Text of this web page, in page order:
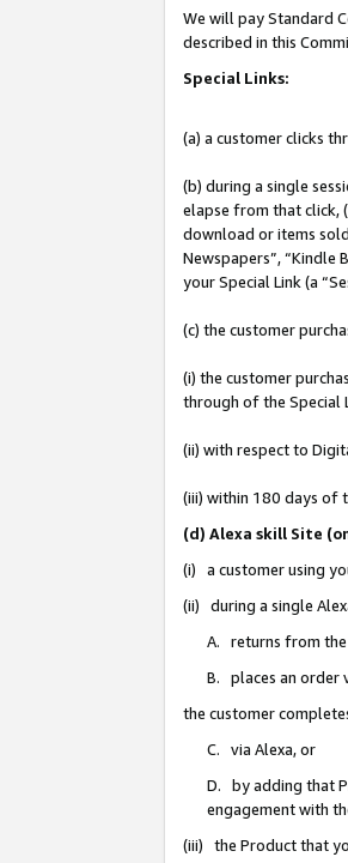
We will pay Standard
described in this
Special Links:
(a) a customer clicks
(b) during a single
elapse from that click,
download or items sold
Newspapers”, “Kindle
your Special Link (a
(c) the customer
(i) the customer
through of the Special
(ii) with respect to
(iii) within 180 days of
(d) Alexa skill Site
(i) a customer using
(ii) during a single
A. returns from the
B. places an order
the customer
C. via Alexa, or
D. by adding that
engagement with
(iii) the Product that